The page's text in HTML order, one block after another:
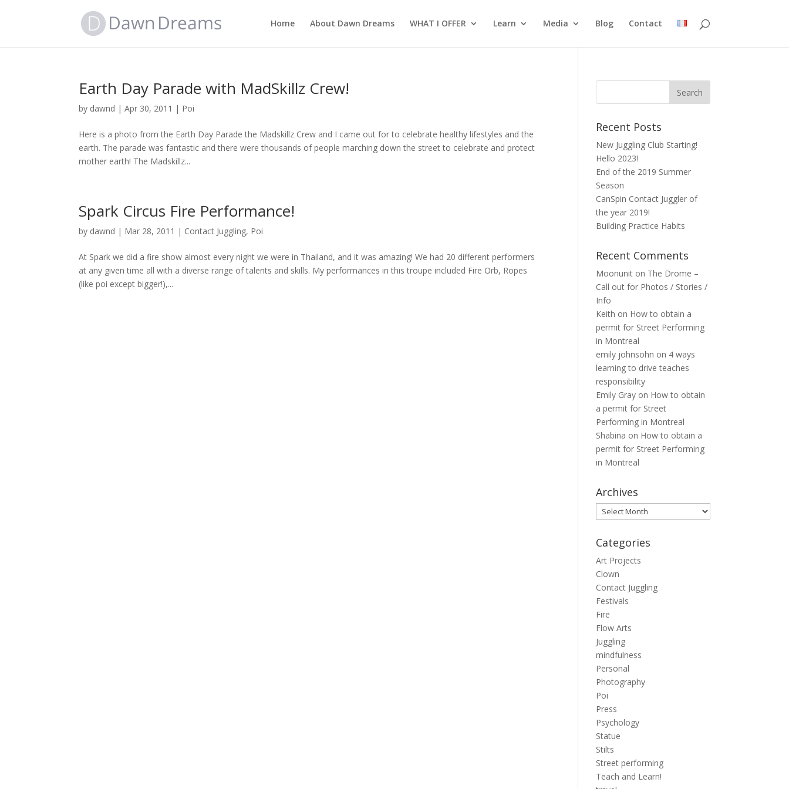
Home About Dawn Dreams WHAT I OFFER Learn Media Blog Contact
Earth Day Parade with MadSkillz Crew!
by dawnd |Apr 30, 2011 | Poi
Here is a photo from the Earth Day Parade the Madskillz Crew and I came out for to celebrate healthy lifestyles and the
earth. The parade was fantastic and there were thousands of people marching down the street to celebrate and protect
mother earth! The Madskillz...
Spark Circus Fire Performance!
by dawnd | Mar 28, 2011 | Contact Juggling, Poi
At Spark we did a fire show almost every night we were in Thailand, and it was amazing! We had 20 different performers
at any given time all with a diverse range of talents and skills. My performances in this troupe included Fire Orb, Ropes
(like poi except bigger!),...
Recent Posts
New Juggling Club Starting!
Hello 2023!
End of the 2019 Summer
Season
CanSpin Contact Juggler of
the year 2019!
Building Practice Habits
Recent Comments
Moonunit on The Drome –
Call out for Photos / Stories /
Info
Keith on How to obtain a
permit for Street Performing
in Montreal
emily johnsohn on 4 ways
learning to drive teaches
responsibility
Emily Gray on How to obtain
a permit for Street
Performing in Montreal
Shabina on How to obtain a
permit for Street Performing
in Montreal
Archives
Archives
Categories
Art Projects
Clown
Contact Juggling
Festivals
Fire
Flow Arts
Juggling
mindfulness
Personal
Photography
Poi
Press
Psychology
Statue
Stilts
Street performing
Teach and Learn!